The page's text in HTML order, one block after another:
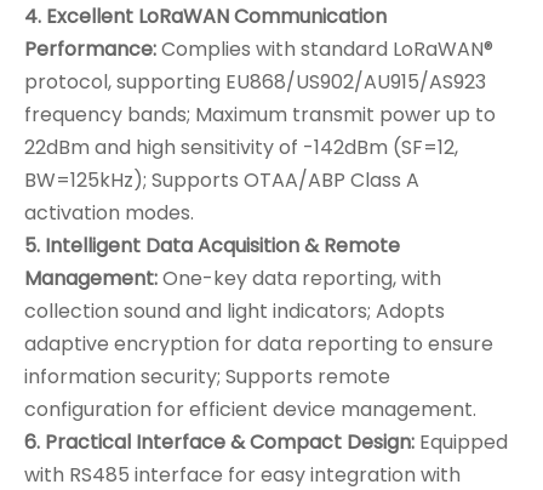
4. Excellent LoRaWAN Communication
Performance:Complies with standard LoRaWAN®
protocol, supporting EU868/US902/AU915/AS923
frequency bands; Maximum transmit power up to
22dBm and high sensitivity of -142dBm (SF=12,
BW=125kHz); Supports OTAA/ABP Class A
activation modes.
5. Intelligent Data Acquisition & Remote
Management:One-key data reporting, with
collection sound and light indicators; Adopts
adaptive encryption for data reporting to ensure
information security; Supports remote
configuration for efficient device management.
6. Practical Interface & Compact Design: Equipped
with RS485 interface for easy integration with